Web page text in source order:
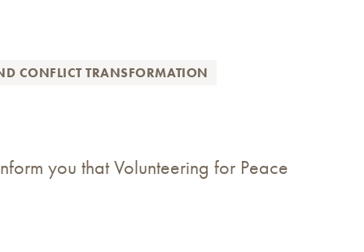
CONFLICT TRANSFORMATION
you that Volunteering for Peace